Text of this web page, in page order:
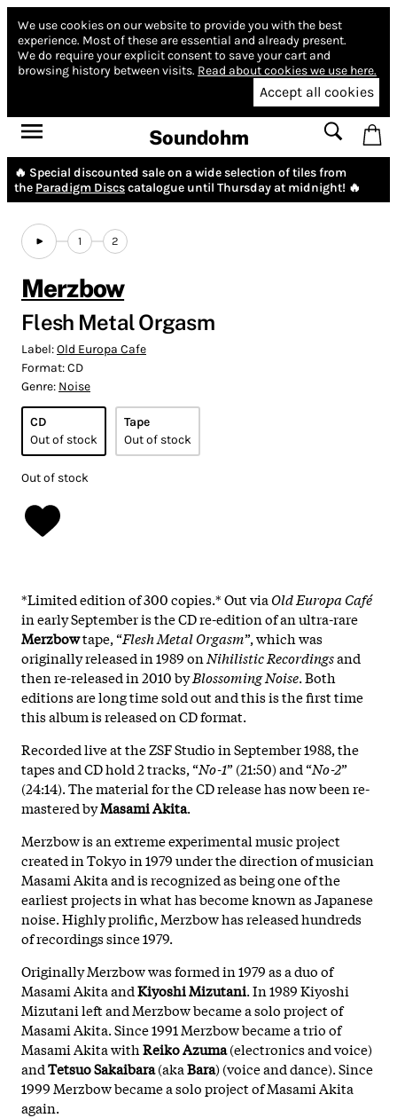
We use cookies on our website to provide you with the best
experience. Most of these are essential and already present.
We do require your explicit consent to save your cart and
browsing history between visits. Read about cookies we use here.
Accept all cookies
Soundohm
🔥 Special discounted sale on a wide selection of tiles from
the Paradigm Discscatalogue until Thursday at midnight! 🔥
1 2
Merzbow
Flesh Metal Orgasm
Label:Old Europa Cafe
Format:CD
Genre: Noise
CD
Out of stock
Tape
Out of stock
Out of stock
*Limited edition of 300 copies.* Out via Old Europa Café
in early September is the CD re-edition of an ultra-rare
Merzbowtape, “Flesh Metal Orgasm”, which was
originally released in 1989 on Nihilistic Recordingsand
then re-released in 2010 byBlossoming Noise. Both
editions are long time sold out and this is the first time
this album is released on CD format.
Recorded live at the ZSF Studio in September 1988, the
tapes and CD hold 2 tracks, “No-1” (21:50) and “No-2”
(24:14). The material for the CD release has now been re-
mastered byMasami Akita.
Merzbow is an extreme experimental music project
created in Tokyo in 1979 under the direction of musician
Masami Akita and is recognized as being one of the
earliest projects in what has become known as Japanese
noise. Highly prolific, Merzbow has released hundreds
of recordings since 1979.
Originally Merzbow was formed in 1979 as a duo of
Masami Akita andKiyoshi Mizutani. In 1989 Kiyoshi
Mizutani left and Merzbow became a solo project of
Masami Akita. Since 1991 Merzbow became a trio of
Masami Akita withReiko Azuma(electronics and voice)
andTetsuo Sakaibara(akaBara) (voice and dance). Since
1999 Merzbow became a solo project of Masami Akita
again.